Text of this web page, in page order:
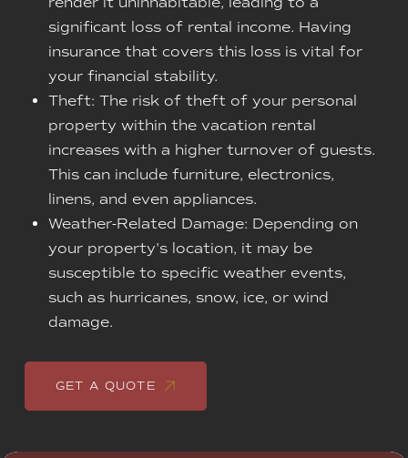
significant loss of rental income. Having
insurance that covers this loss is vital for
your financial stability.
Theft: The risk of theft of your personal
property within the vacation rental
increases with a higher turnover of guests.
This can include furniture, electronics,
linens, and even appliances.
Weather-Related Damage: Depending on
your property's location, it may be
susceptible to specific weather events,
such as hurricanes, snow, ice, or wind
damage.
GET A QUOTE